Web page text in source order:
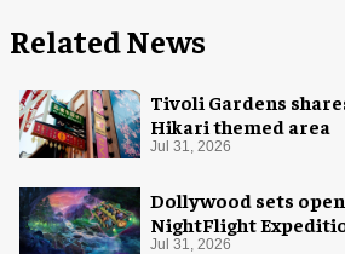
Related News
Tivoli Gardens
Hikari themed area
Jul 31, 2026
Dollywood sets
NightFlight
Jul 31, 2026